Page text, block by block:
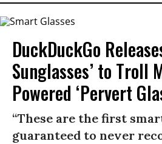
DuckDuckGo
Sunglasses’ to Troll
Powered ‘Pervert
“These are the first
guaranteed to never